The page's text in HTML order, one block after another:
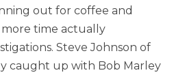
out for coffee and
time actually
Steve Johnson of
caught up with Bob Marley